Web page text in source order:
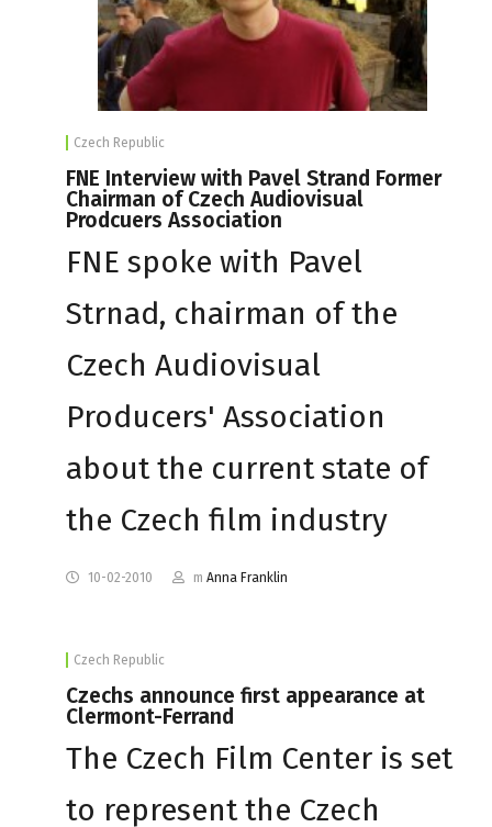
Czech Republic
FNE Interview with Pavel Strand Former
Chairman of Czech Audiovisual
Prodcuers Association
FNE spoke with Pavel
Strnad, chairman of the
Czech Audiovisual
Producers' Association
about the current state of
the Czech film industry
10-02-2010 m Anna Franklin
Czech Republic
Czechs announce first appearance at
Clermont-Ferrand
The Czech Film Center is set
to represent the Czech